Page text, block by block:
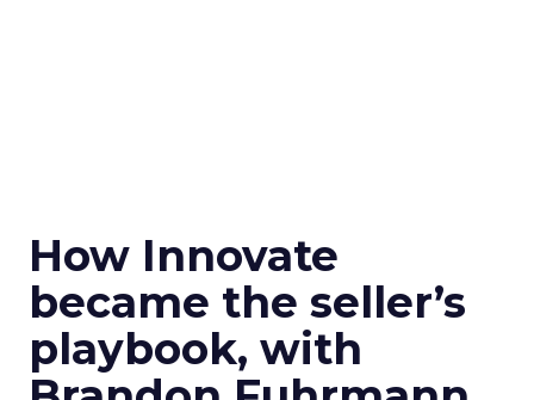
How Innovate
became the seller’s
playbook, with